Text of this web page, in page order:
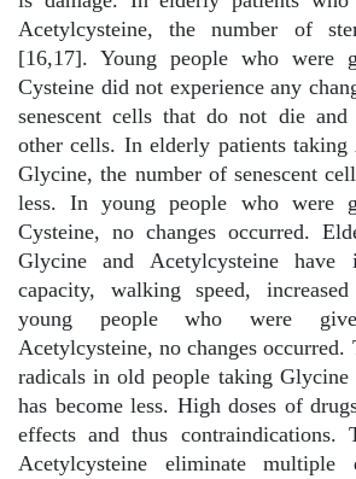
Acetylcysteine, the number of
[16,17]. Young people who were
Cysteine did not experience any
senescent cells that do not die
other cells. In elderly patients taking
Glycine, the number of senescent
less. In young people who were
Cysteine, no changes occurred.
Glycine and Acetylcysteine have
capacity, walking speed,
young people who were
Acetylcysteine, no changes occurred.
radicals in old people taking Glycine
has become less. High doses of
effects and thus contraindications.
Acetylcysteine eliminate multiple